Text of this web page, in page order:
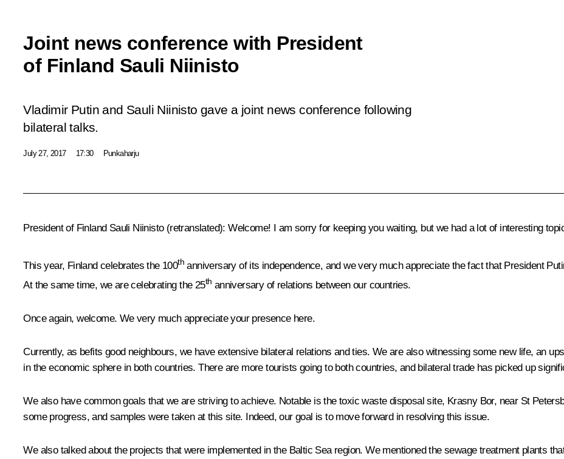
Joint news conference with President
of Finland Sauli Niinisto
Vladimir Putin and Sauli Niinisto gave a joint news conference following
bilateral talks.
July 27, 2017 17:30 Punkaharju
President of Finland Sauli Niinisto (retranslated): Welcome! I am sorry for keeping you waiting, but we had a lot of interesting
This year, Finland celebrates the 100th anniversary of its independence, and we very much appreciate the fact that President
At the same time, we are celebrating the 25th anniversary of relations between our countries.
Once again, welcome. We very much appreciate your presence here.
Currently, as befits good neighbours, we have extensive bilateral relations and ties. We are also witnessing some new life, an
in the economic sphere in both countries. There are more tourists going to both countries, and bilateral trade has picked up
We also have common goals that we are striving to achieve. Notable is the toxic waste disposal site, Krasny Bor, near St
some progress, and samples were taken at this site. Indeed, our goal is to move forward in resolving this issue.
We also talked about the projects that were implemented in the Baltic Sea region. We mentioned the sewage treatment plants